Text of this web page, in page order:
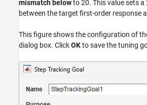
mismatch belowto 20. This value sets
between the target first-order response
This figure shows the configuration of
dialog box. ClickOKto save the tuning